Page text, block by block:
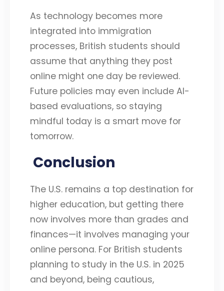
As technology becomes more
integrated into immigration
processes, British students should
assume that anything they post
online might one day be reviewed.
Future policies may even include AI-
based evaluations, so staying
mindful today is a smart move for
tomorrow.
Conclusion
The U.S. remains a top destination for
higher education, but getting there
now involves more than grades and
finances—it involves managing your
online persona. For British students
planning to study in the U.S. in 2025
and beyond, being cautious,